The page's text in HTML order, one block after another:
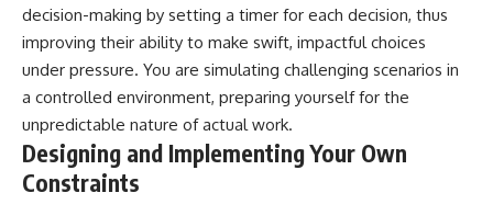
decision-making by setting a timer for each decision, thus
improving their ability to make swift, impactful choices
under pressure. You are simulating challenging scenarios in
a controlled environment, preparing yourself for the
unpredictable nature of actual work.
Designing and Implementing Your Own
Constraints